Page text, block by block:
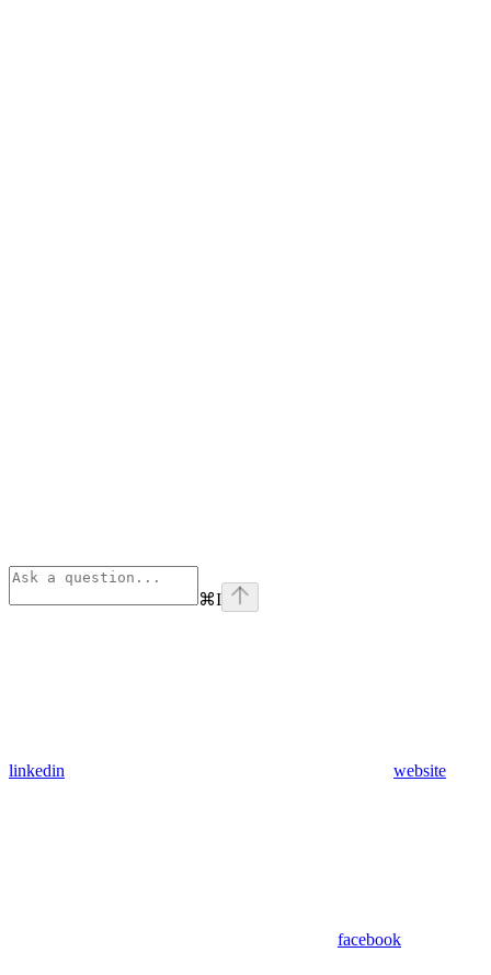
⌘I
linkedin website
facebook